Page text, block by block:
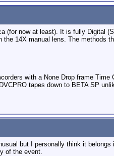
now at least). It is fully Digital
14X manual lens. The methods
with a None Drop frame
tapes down to BETA SP
but I personally think it
of the event.